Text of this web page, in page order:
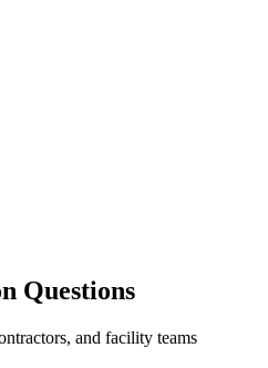
Questions
and facility teams